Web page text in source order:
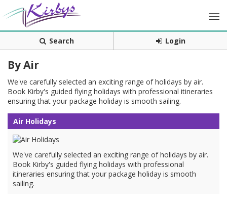
Search Login
By Air
We've carefully selected an exciting range of holidays by air.
Book Kirby's guided flying holidays with professional itineraries
ensuring that your package holiday is smooth sailing.
Air Holidays
We've carefully selected an exciting range of holidays by air.
Book Kirby's guided flying holidays with professional
itineraries ensuring that your package holiday is smooth
sailing.